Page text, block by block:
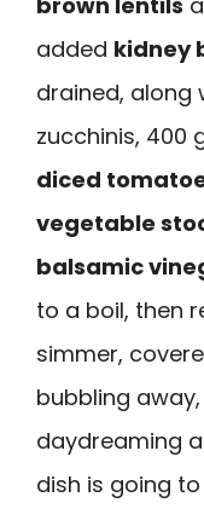
added kidney
drained, along
zucchinis,
diced
vegetable
balsamic
to a boil, then
simmer,
bubbling
daydreaming
dish is going to